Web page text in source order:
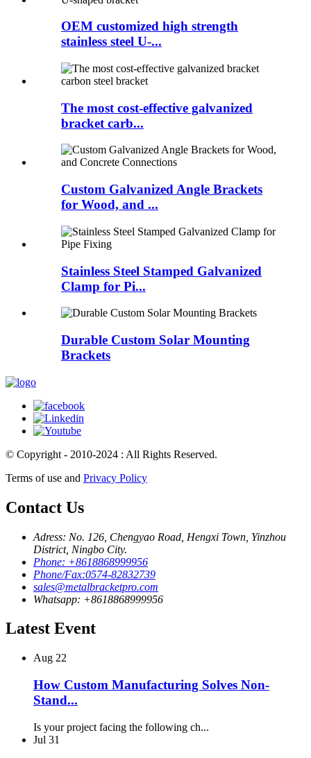
OEM customized high strength
stainless steel U-...
The most cost-effective galvanized
bracket carb...
Custom Galvanized Angle Brackets
for Wood, and ...
Stainless Steel Stamped Galvanized
Clamp for Pi...
Durable Custom Solar Mounting
Brackets
© Copyright - 2010-2024 : All Rights Reserved.
Terms of use and Privacy Policy
Contact Us
Adress: No. 126, Chengyao Road, Hengxi Town, Yinzhou
District, Ningbo City.
Phone: +8618868999956
Phone/Fax:0574-82832739
sales@metalbracketpro.com
Whatsapp: +8618868999956
Latest Event
Aug 22
How Custom Manufacturing Solves Non-
Stand...
Is your project facing the following ch...
Jul 31